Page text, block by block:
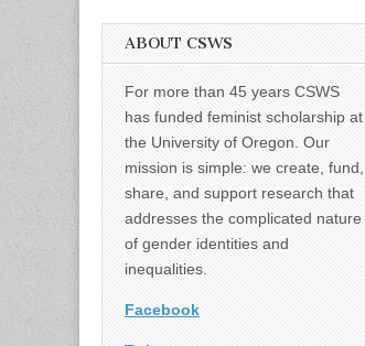
ABOUT CSWS
For more than 45 years CSWS
has funded feminist scholarship at
the University of Oregon. Our
mission is simple: we create, fund,
share, and support research that
addresses the complicated nature
of gender identities and
inequalities.
Facebook